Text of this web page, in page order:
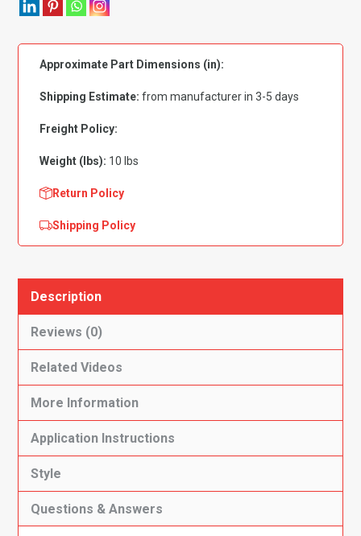
Pickup
Cab
Flooring-
Cutpile
Approximate Part Dimensions (in):
Shipping Estimate: from manufacturer in 3-5 days
Freight Policy:
Weight (lbs): 10 lbs
Return Policy
Shipping Policy
Description
Reviews (0)
Related Videos
More Information
Application Instructions
Style
Questions & Answers